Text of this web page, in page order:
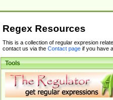
Regex Resources
This is a collection of regular expresion
contact us via the Contact pageif you have
Tools